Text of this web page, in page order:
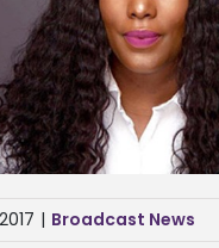
| Broadcast News